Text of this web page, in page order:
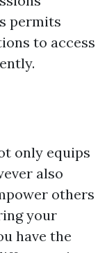
permits
to access
only equips
also
others
your
have the